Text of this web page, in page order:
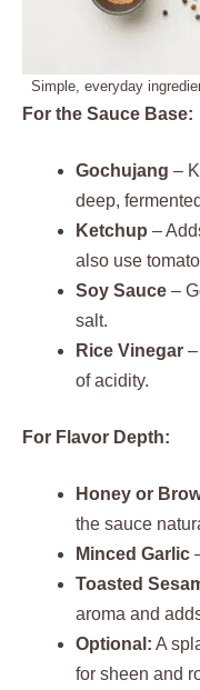
Simple, everyday
For the Sauce Base:
Gochujang –
deep,
Ketchup –
also use
Soy Sauce –
salt.
Rice Vinegar
of acidity.
For Flavor Depth:
Honey or
the sauce
Minced Garlic
Toasted
aroma and
Optional: A
for sheen and